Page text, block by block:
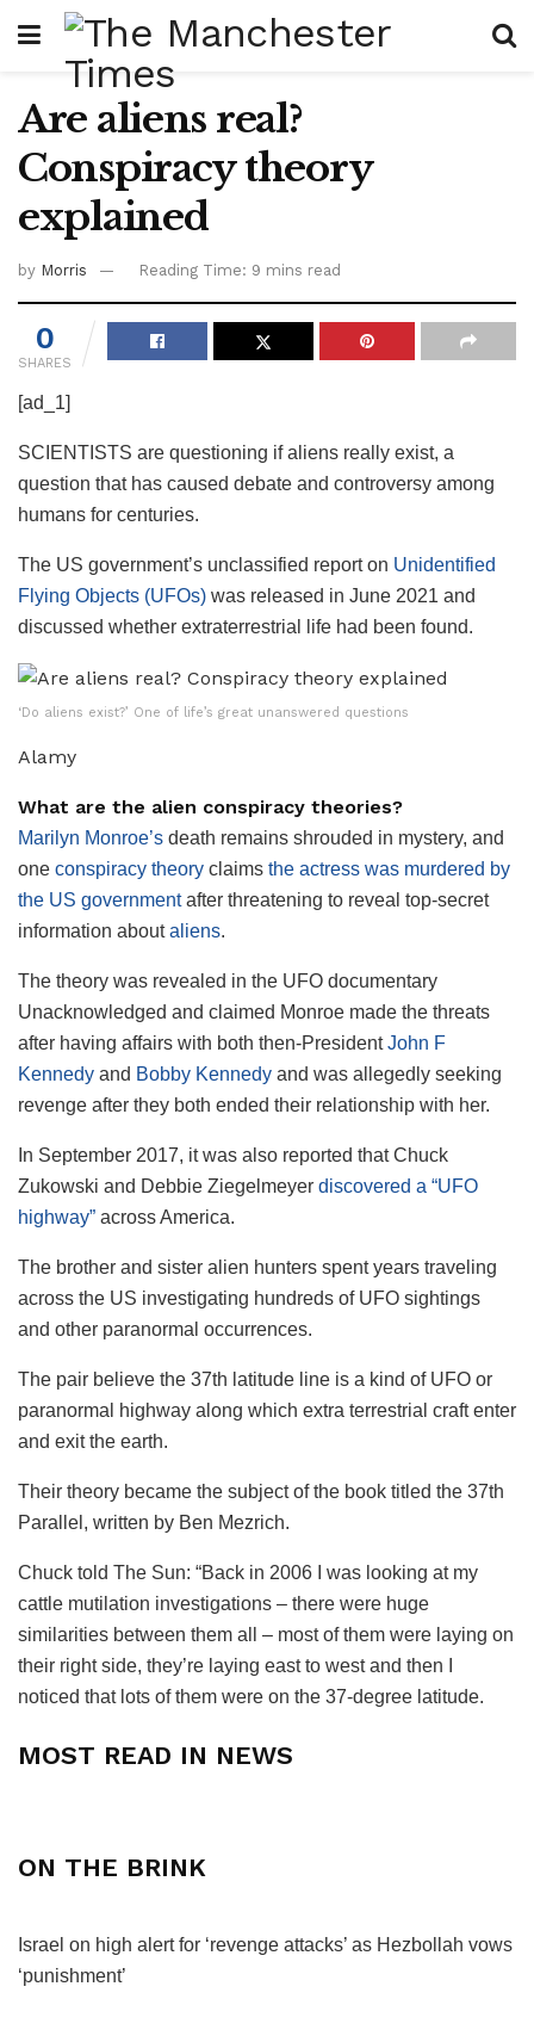
Are aliens real?
Conspiracy theory
explained
by Morris Reading Time: 9 mins read
0
SHARES
[ad_1]
SCIENTISTS are questioning if aliens really exist, a
question that has caused debate and controversy among
humans for centuries.
The US government’s unclassified report on Unidentified
Flying Objects (UFOs) was released in June 2021 and
discussed whether extraterrestrial life had been found.
‘Do aliens exist?’ One of life’s great unanswered questions
Alamy
What are the alien conspiracy theories?
Marilyn Monroe’s death remains shrouded in mystery, and
one conspiracy theory claims the actress was murdered by
the US governmentafter threatening to reveal top-secret
information aboutaliens.
The theory was revealed in the UFO documentary
Unacknowledged and claimed Monroe made the threats
after having affairs with both then-PresidentJohn F
Kennedy and Bobby Kennedy and was allegedly seeking
revenge after they both ended their relationship with her.
In September 2017, it was also reported that Chuck
Zukowski and Debbie Ziegelmeyer discovered a “UFO
highway” across America.
The brother and sister alien hunters spent years traveling
across the US investigating hundreds of UFO sightings
and other paranormal occurrences.
The pair believe the 37th latitude line is a kind of UFO or
paranormal highway along which extra terrestrial craft enter
and exit the earth.
Their theory became the subject of the book titled the 37th
Parallel, written by Ben Mezrich.
Chuck told The Sun: “Back in 2006 I was looking at my
cattle mutilation investigations – there were huge
similarities between them all – most of them were laying on
their right side, they’re laying east to west and then I
noticed that lots of them were on the 37-degree latitude.
MOST READ IN NEWS
ON THE BRINK
Israel on high alert for ‘revenge attacks’ as Hezbollah vows
‘punishment’